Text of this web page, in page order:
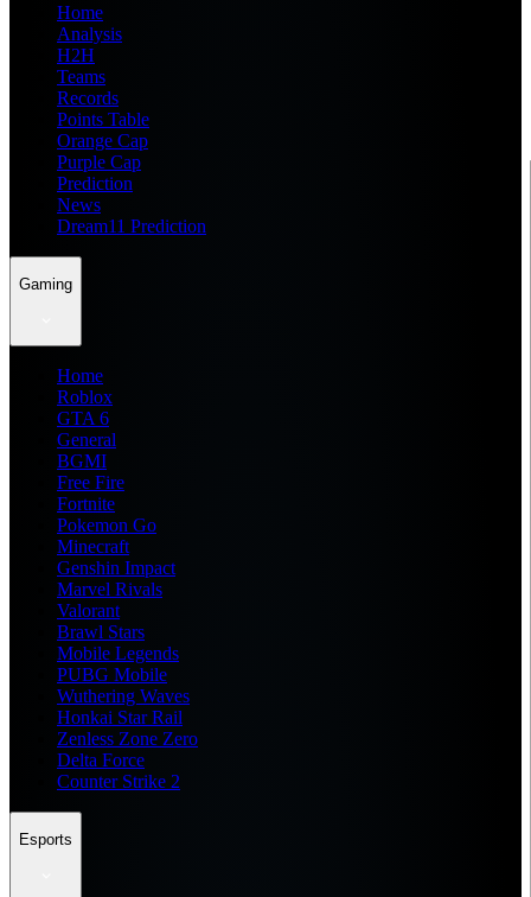
Home
Analysis
H2H
Teams
Records
Points Table
Orange Cap
Purple Cap
Prediction
News
Dream11 Prediction
Gaming
Home
Roblox
GTA 6
General
BGMI
Free Fire
Fortnite
Pokemon Go
Minecraft
Genshin Impact
Marvel Rivals
Valorant
Brawl Stars
Mobile Legends
PUBG Mobile
Wuthering Waves
Honkai Star Rail
Zenless Zone Zero
Delta Force
Counter Strike 2
Esports